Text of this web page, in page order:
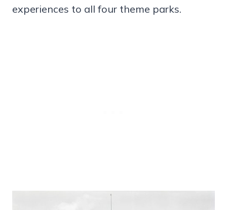
experiences to all four theme parks.